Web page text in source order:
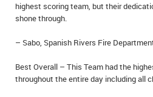
highest scoring team, but their
shone through.
– Sabo, Spanish Rivers Fire
Best Overall – This Team had the
throughout the entire day including all